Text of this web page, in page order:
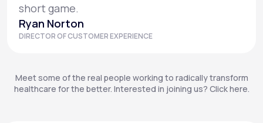
short game.
Ryan Norton
DIRECTOR OF CUSTOMER EXPERIENCE
Meet some of the real people working to radically transform
healthcare for the better. Interested in joining us? Click here.